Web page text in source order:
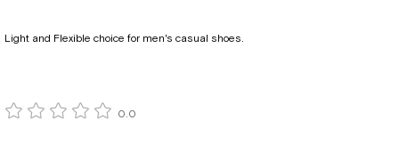
Light and Flexible choice for men's casual shoes.
0.0